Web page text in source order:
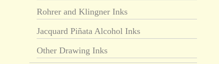
Rohrer and Klingner Inks
Jacquard Piñata Alcohol Inks
Other Drawing Inks